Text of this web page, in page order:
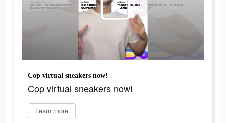
Cop virtual sneakers now!
Cop virtual sneakers now!
Learn more